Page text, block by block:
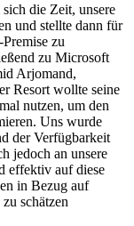
die Zeit, unsere
und stellte dann für
zu
zu Microsoft
Arjomand,
Resort wollte seine
nutzen, um den
Uns wurde
der Verfügbarkeit
jedoch an unsere
effektiv auf diese
in Bezug auf
schätzen